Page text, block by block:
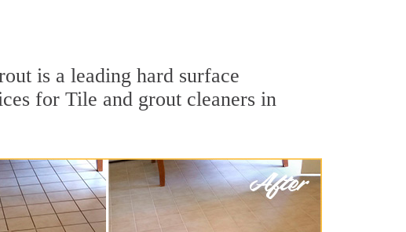
is a leading hard surface
for Tile and grout cleaners in